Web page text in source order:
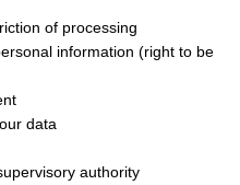
of processing
information (right to be
data
authority